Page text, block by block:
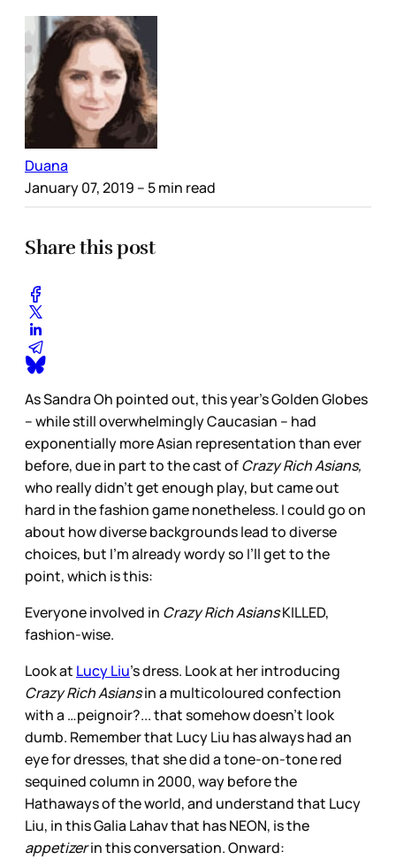
Duana
January 07, 2019 – 5 min read
Share this post
As Sandra Oh pointed out, this year’s Golden Globes
– while still overwhelmingly Caucasian – had
exponentially more Asian representation than ever
before, due in part to the cast ofCrazy Rich Asians,
who really didn’t get enough play, but came out
hard in the fashion game nonetheless. I could go on
about how diverse backgrounds lead to diverse
choices, but I’m already wordy so I’ll get to the
point, which is this:
Everyone involved in Crazy Rich AsiansKILLED,
fashion-wise.
Look at Lucy Liu’s dress. Look at her introducing
Crazy Rich Asiansin a multicoloured confection
with a …peignoir?... that somehow doesn’t look
dumb. Remember that Lucy Liu has always had an
eye for dresses, that she did a tone-on-tone red
sequined column in 2000, way before the
Hathaways of the world, and understand that Lucy
Liu, in this Galia Lahav that has NEON, is the
appetizerin this conversation. Onward: